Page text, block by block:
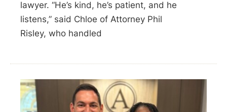
lawyer. “He’s kind, he’s patient, and he
listens,” said Chloe of Attorney Phil
Risley, who handled